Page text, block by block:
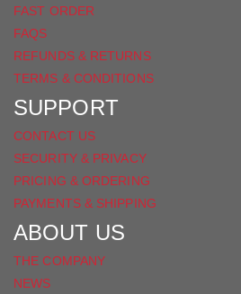
FAST ORDER
FAQS
REFUNDS & RETURNS
TERMS & CONDITIONS
SUPPORT
CONTACT US
SECURITY & PRIVACY
PRICING & ORDERING
PAYMENTS & SHIPPING
ABOUT US
THE COMPANY
NEWS